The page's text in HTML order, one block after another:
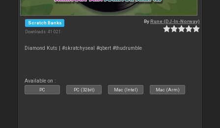
Scratch Banks
Downloads: 41 021
ByRune (DJ-In-Norway)
Diamond Kuts | #skratchyseal #qbert #thudrumble
Available on :
PC PC (32bit) Mac (Intel) Mac (Arm)